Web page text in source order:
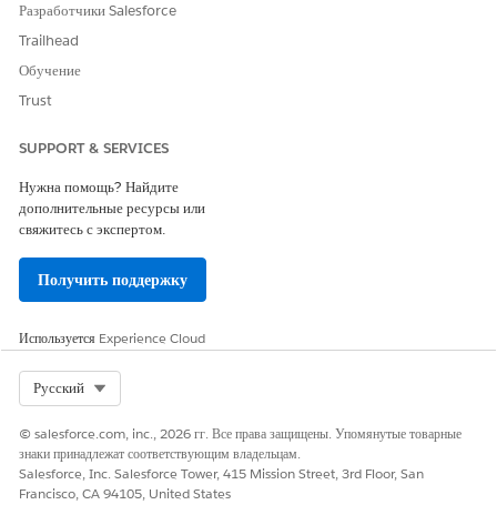
Разработчики Salesforce
Trailhead
Обучение
Trust
SUPPORT & SERVICES
Нужна помощь? Найдите
дополнительные ресурсы или
свяжитесь с экспертом.
Получить поддержку
Используется Experience Cloud
Русский
© salesforce.com, inc., 2026 гг. Все права защищены. Упомянутые товарные
знаки принадлежат соответствующим владельцам.
Salesforce, Inc. Salesforce Tower, 415 Mission Street, 3rd Floor, San
Francisco, CA 94105, United States